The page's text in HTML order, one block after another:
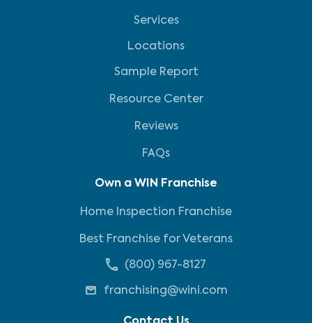
Services
Locations
Sample Report
Resource Center
Reviews
FAQs
Own a WIN Franchise
Home Inspection Franchise
Best Franchise for Veterans
(800) 967-8127
franchising@wini.com